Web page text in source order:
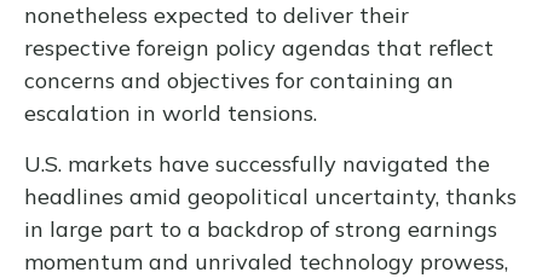
nonetheless expected to deliver their
respective foreign policy agendas that reflect
concerns and objectives for containing an
escalation in world tensions.
U.S. markets have successfully navigated the
headlines amid geopolitical uncertainty, thanks
in large part to a backdrop of strong earnings
momentum and unrivaled technology prowess,